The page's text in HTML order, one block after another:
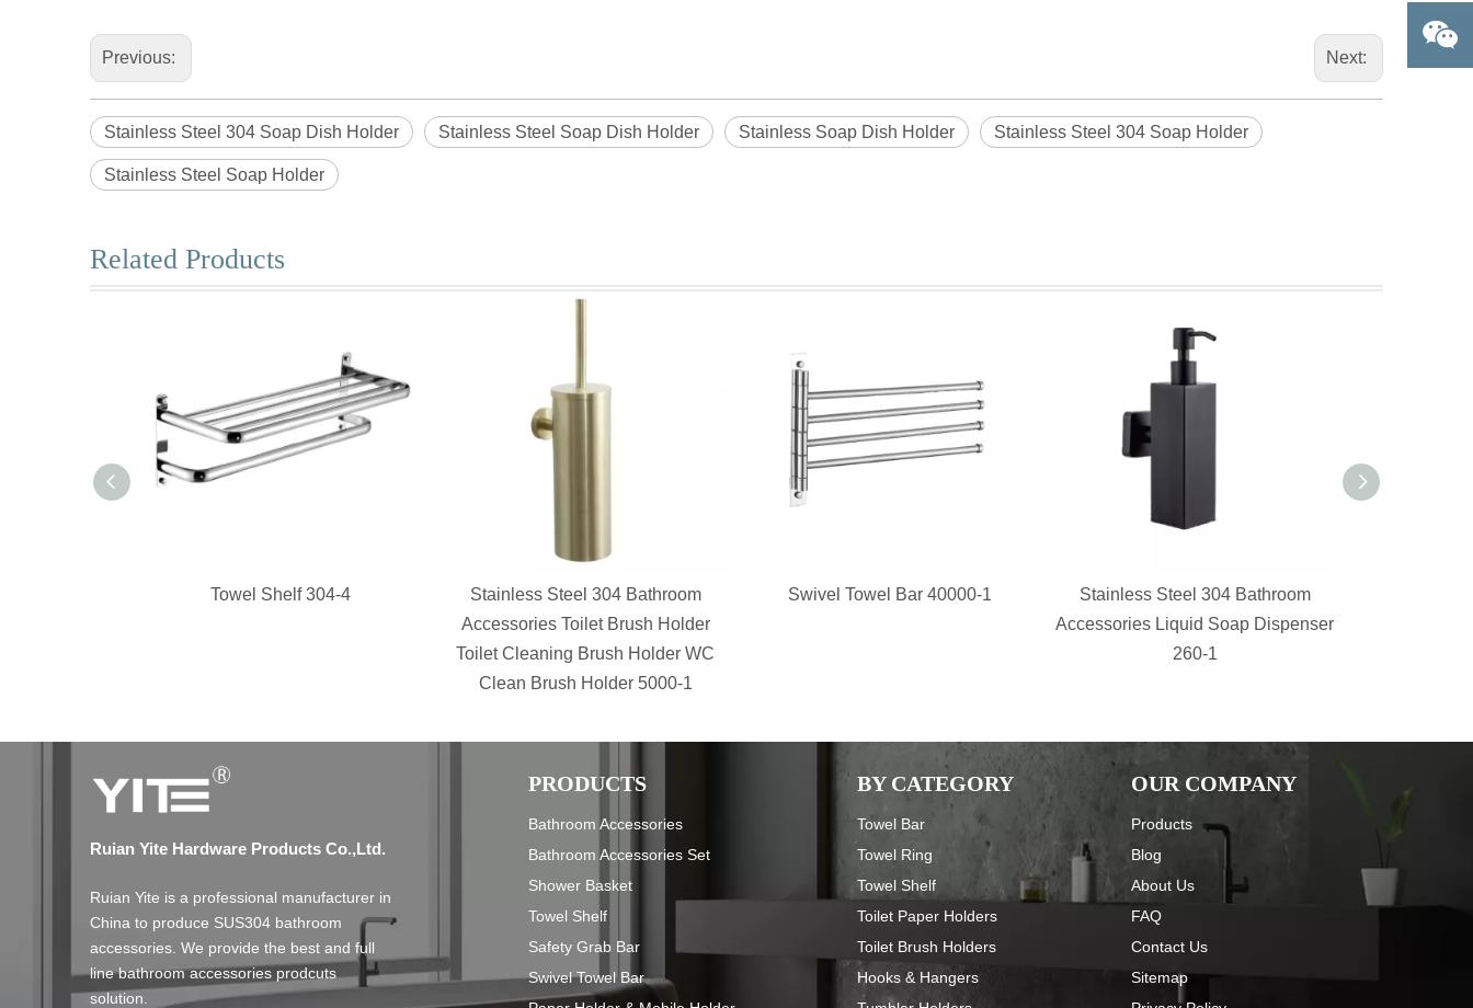
Previous: Next:
Stainless Steel 304 Soap Dish Holder Stainless Steel Soap Dish Holder Stainless Soap Dish Holder Stainless Steel 304 Soap Holder
Stainless Steel Soap Holder
Related Products
Towel Shelf 304-4
Stainless Steel 304 Bathroom
Accessories Toilet Brush Holder
Toilet Cleaning Brush Holder WC
Clean Brush Holder 5000-1
Swivel Towel Bar 40000-1
Stainless Steel 304 Bathroom
Accessories Liquid Soap Dispenser
260-1
Ruian Yite Hardware Products Co.,Ltd.
Ruian Yite is a professional manufacturer in
China to produce SUS304 bathroom
accessories. We provide the best and full
line bathroom accessories prodcuts
solution.
PRODUCTS
Bathroom Accessories
Bathroom Accessories Set
Shower Basket
Towel Shelf
Safety Grab Bar
Swivel Towel Bar
BY CATEGORY
Towel Bar
Towel Ring
Towel Shelf
Toilet Paper Holders
Toilet Brush Holders
Hooks & Hangers
OUR COMPANY
Products
Blog
About Us
FAQ
Contact Us
Sitemap